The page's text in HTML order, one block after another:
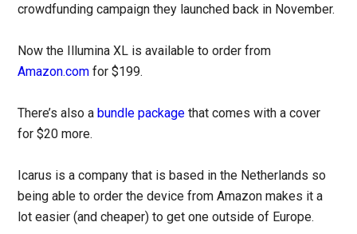
crowdfunding campaign they launched back in November.
Now the Illumina XL is available to order from
Amazon.com for $199.
There’s also abundle package that comes with a cover
for $20 more.
Icarus is a company that is based in the Netherlands so
being able to order the device from Amazon makes it a
lot easier (and cheaper) to get one outside of Europe.